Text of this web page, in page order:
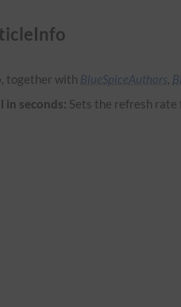
, together with BlueSpiceAuthors,
in seconds: Sets the refresh rate